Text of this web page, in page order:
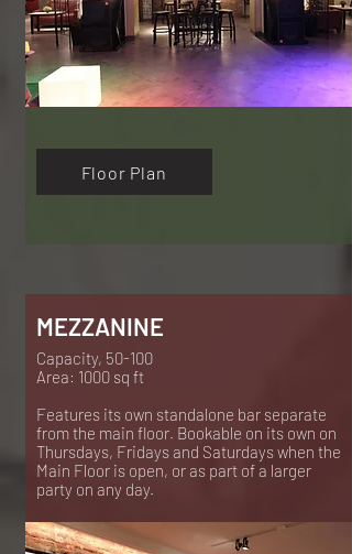
Floor Plan
MEZZANINE
Capacity, 50-100
Area: 1000 sq ft
Features its own standalone bar separate
from the main floor. Bookable on its own on
Thursdays, Fridays and Saturdays when the
Main Floor is open, or as part of a larger
party on any day.